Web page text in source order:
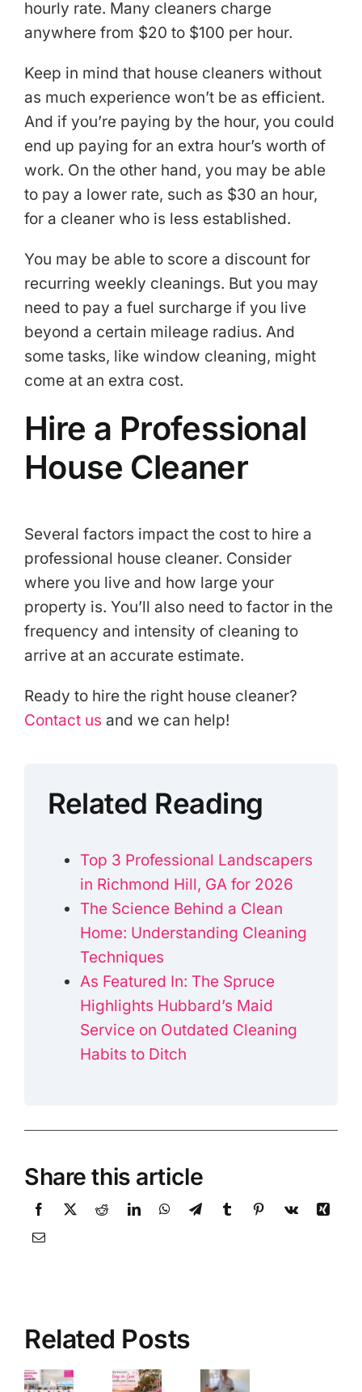
hourly rate. Many cleaners charge
anywhere from $20 to $100 per hour.
Keep in mind that house cleaners without
as much experience won’t be as efficient.
And if you’re paying by the hour, you could
end up paying for an extra hour’s worth of
work. On the other hand, you may be able
to pay a lower rate, such as $30 an hour,
for a cleaner who is less established.
You may be able to score a discount for
recurring weekly cleanings. But you may
need to pay a fuel surcharge if you live
beyond a certain mileage radius. And
some tasks, like window cleaning, might
come at an extra cost.
Hire a Professional
House Cleaner
Several factors impact the cost to hire a
professional house cleaner. Consider
where you live and how large your
property is. You’ll also need to factor in the
frequency and intensity of cleaning to
arrive at an accurate estimate.
Ready to hire the right house cleaner?
Contact us and we can help!
Related Reading
Top 3 Professional Landscapers
in Richmond Hill, GA for 2026
The Science Behind a Clean
Home: Understanding Cleaning
Techniques
As Featured In: The Spruce
Highlights Hubbard’s Maid
Service on Outdated Cleaning
Habits to Ditch
Share this article
Related Posts